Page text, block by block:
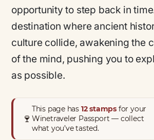
opportunity to step back in time.
destination where ancient
culture collide, awakening the
of the mind, pushing you to
as possible.
🍷
This page has 12 stamps for your
Winetraveler Passport — collect
what you’ve tasted.